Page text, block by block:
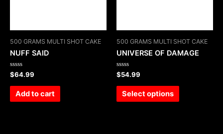
500 GRAMS MULTI SHOT CAKE
NUFF SAID
Rated
0
out
$64.99
Add to cart
500 GRAMS MULTI SHOT CAKE
UNIVERSE OF DAMAGE
Rated
0
out
$54.99
Select options